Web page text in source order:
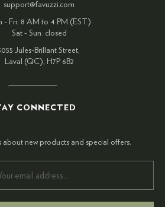
support@favuzzi.com
- Fri: 8 AM to 4 PM (EST)
Sat - Sun: closed
Jules-Brillant Street,
Laval (QC), H7P 6B2
CONNECTED
about new products and special offers.